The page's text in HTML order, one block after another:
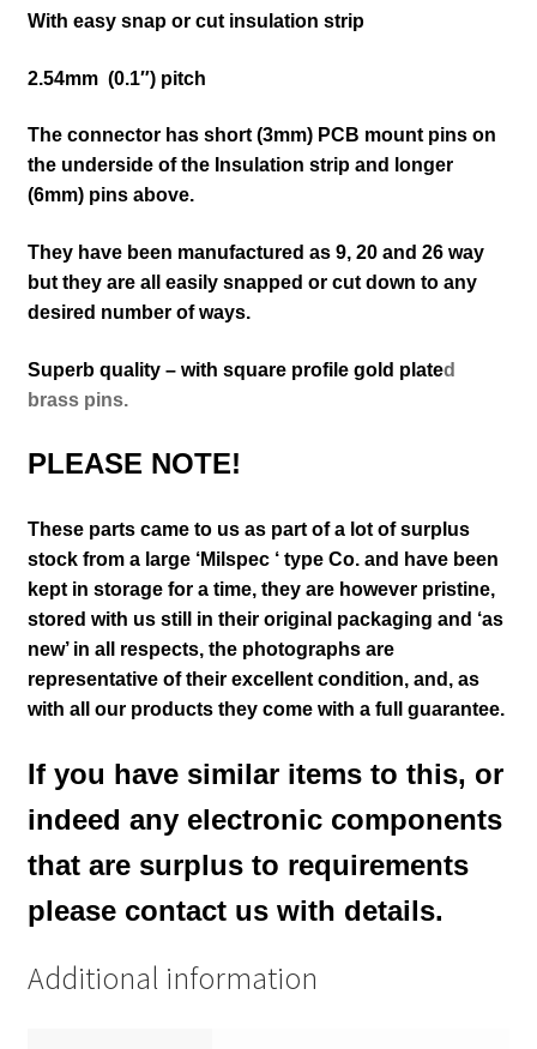
With easy snap or cut insulation strip
2.54mm (0.1″) pitch
The connector has short (3mm) PCB mount pins on
the underside of the Insulation strip and longer
(6mm) pins above.
They have been manufactured as 9, 20 and 26 way
but they are all easily snapped or cut down to any
desired number of ways.
Superb quality – with square profile gold plated
brass pins.
PLEASE NOTE!
These parts came to us as part of a lot of surplus
stock from a large ‘Milspec ‘ type Co. and have been
kept in storage for a time, they are however pristine,
stored with us still in their original packaging and ‘as
new’ in all respects, the photographs are
representative of their excellent condition, and, as
with all our products they come with a full guarantee.
If you have similar items to this, or
indeed any electronic components
that are surplus to requirements
please contact us with details.
Additional information